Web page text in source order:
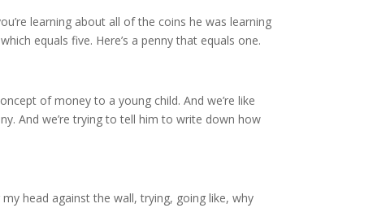
learning about all of the coins he was learning
equals five. Here’s a penny that equals one.
of money to a young child. And we’re like
And we’re trying to tell him to write down how
head against the wall, trying, going like, why